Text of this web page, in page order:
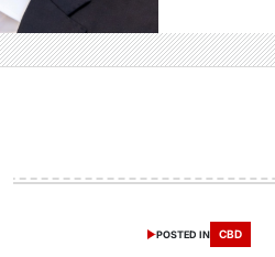
POSTED IN CBD